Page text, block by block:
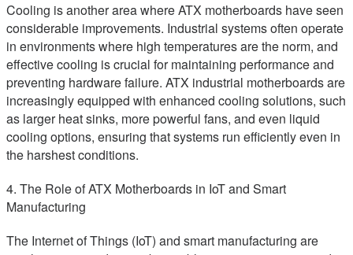
Cooling is another area where ATX motherboards have seen
considerable improvements. Industrial systems often operate
in environments where high temperatures are the norm, and
effective cooling is crucial for maintaining performance and
preventing hardware failure. ATX industrial motherboards are
increasingly equipped with enhanced cooling solutions, such
as larger heat sinks, more powerful fans, and even liquid
cooling options, ensuring that systems run efficiently even in
the harshest conditions.
4. The Role of ATX Motherboards in IoT and Smart
Manufacturing
The Internet of Things (IoT) and smart manufacturing are